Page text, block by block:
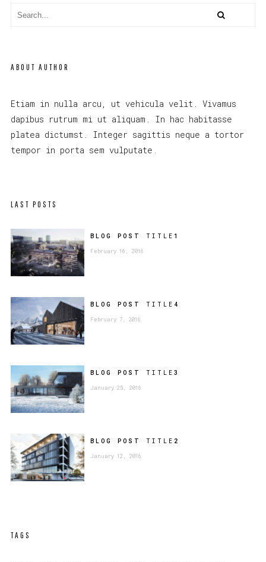
ABOUT AUTHOR
Etiam in nulla arcu, ut vehicula velit. Vivamus
dapibus rutrum mi ut aliquam. In hac habitasse
platea dictumst. Integer sagittis neque a tortor
tempor in porta sem vulputate.
LAST POSTS
BLOG POST TITLE 1
February 16, 2016
BLOG POST TITLE 4
February 7, 2016
BLOG POST TITLE 3
January 25, 2016
BLOG POST TITLE 2
January 12, 2016
TAGS